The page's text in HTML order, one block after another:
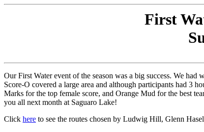
First
Our First Water event of the season was a big success. We
Score-O covered a large area and although participants had 3
Marks for the top female score, and Orange Mud for the best
you all next month at Saguaro Lake!
Click here to see the routes chosen by Ludwig Hill, Glenn